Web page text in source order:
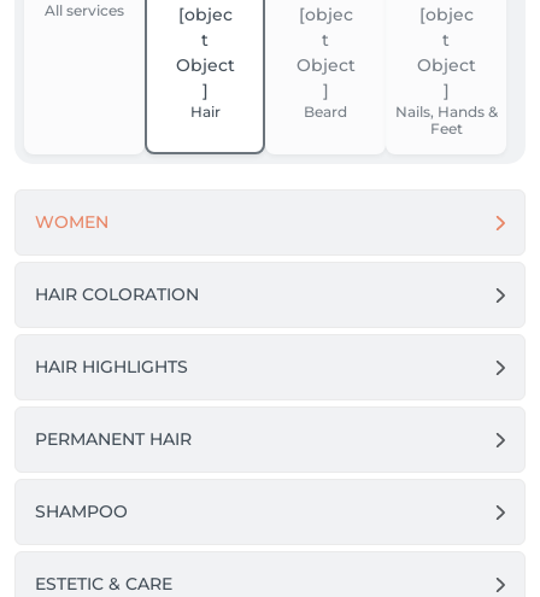
All services
Hair Beard
Nails, Hands &
Feet
WOMEN
HAIR COLORATION
HAIR HIGHLIGHTS
PERMANENT HAIR
SHAMPOO
ESTETIC & CARE